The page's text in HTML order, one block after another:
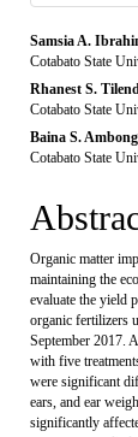
Main
Article
Content
Samsia A.
Cotabato State
Rhanest S.
Cotabato State
Baina S. Ambong
Cotabato State
Organic matter
maintaining the
evaluate the yield
organic fertilizers
September 2017.
with five
were significant
ears, and ear
significantly